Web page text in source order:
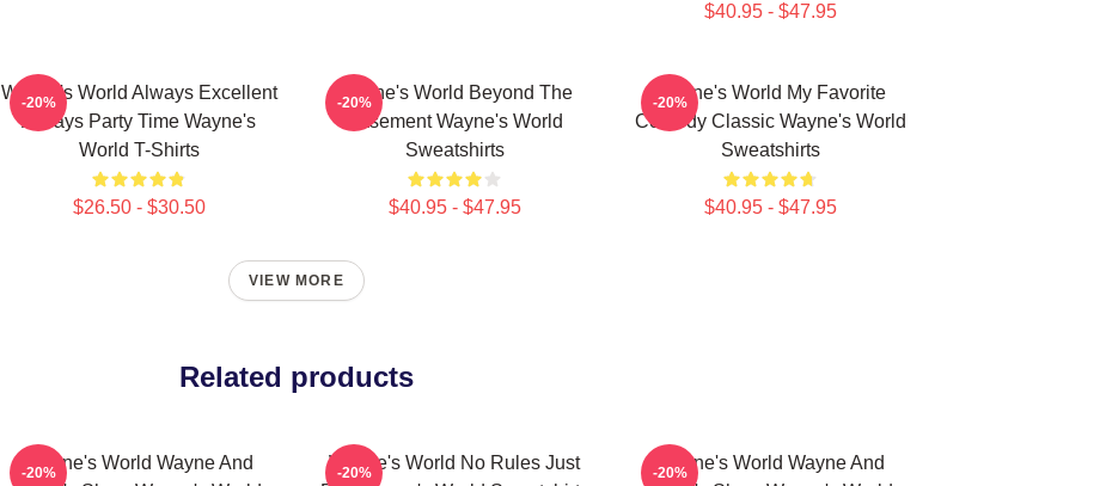
$40.95 - $47.95
Wayne's World Always Excellent
Always Party Time Wayne's
World T-Shirts
$26.50 - $30.50
-20%
Wayne's World Beyond The
Basement Wayne's World
Sweatshirts
$40.95 - $47.95
-20%
Wayne's World My Favorite
Comedy Classic Wayne's World
Sweatshirts
$40.95 - $47.95
-20%
VIEW MORE
Related products
Wayne's World Wayne And
-20%
Wayne's World No Rules Just
-20%
Wayne's World Wayne And
-20%